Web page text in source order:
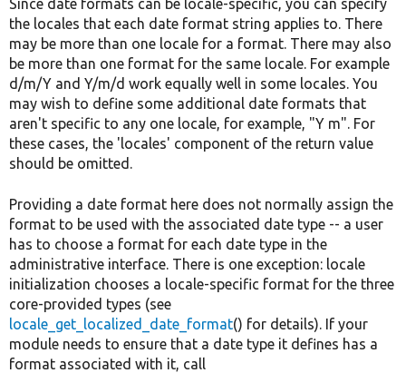
Since date formats can be locale-specific, you can specify
the locales that each date format string applies to. There
may be more than one locale for a format. There may also
be more than one format for the same locale. For example
d/m/Y and Y/m/d work equally well in some locales. You
may wish to define some additional date formats that
aren't specific to any one locale, for example, "Y m". For
these cases, the 'locales' component of the return value
should be omitted.
Providing a date format here does not normally assign the
format to be used with the associated date type -- a user
has to choose a format for each date type in the
administrative interface. There is one exception: locale
initialization chooses a locale-specific format for the three
core-provided types (see
locale_get_localized_date_format() for details). If your
module needs to ensure that a date type it defines has a
format associated with it, call